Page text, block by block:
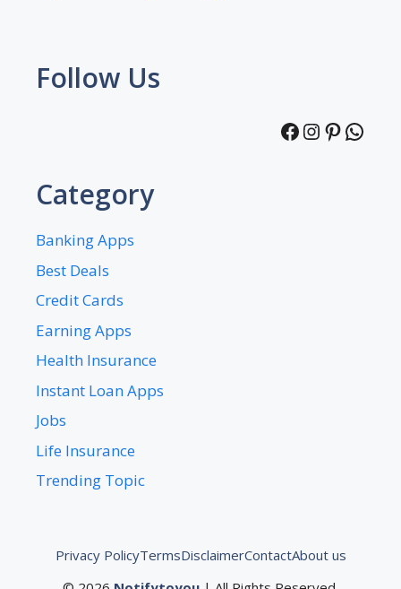
Follow Us
Facebook
Instagram
Category
Banking Apps
Best Deals
Credit Cards
Earning Apps
Health Insurance
Instant Loan Apps
Jobs
Life Insurance
Trending Topic
Privacy PolicyTermsDisclaimerContactAbout us